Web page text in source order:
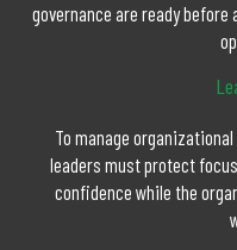
governance are ready
To manage
leaders must protect
confidence while the